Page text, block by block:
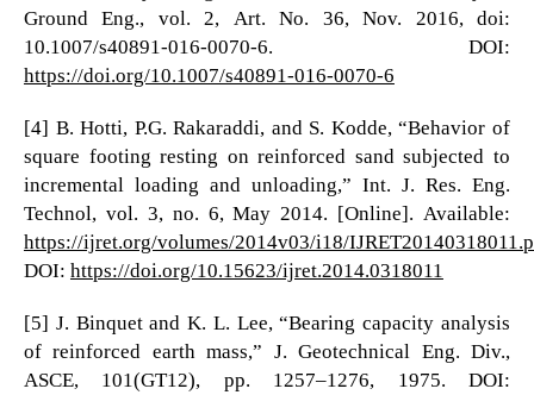
Ground Eng., vol. 2, Art. No. 36, Nov. 2016, doi:
10.1007/s40891-016-0070-6. DOI:
https://doi.org/10.1007/s40891-016-0070-6
[4] B. Hotti, P.G. Rakaraddi, and S. Kodde, “Behavior of
square footing resting on reinforced sand subjected to
incremental loading and unloading,” Int. J. Res. Eng.
Technol, vol. 3, no. 6, May 2014. [Online]. Available:
https://ijret.org/volumes/2014v03/i18/
DOI: https://doi.org/10.15623/ijret.2014.0318011
[5] J. Binquet and K. L. Lee, “Bearing capacity analysis
of reinforced earth mass,” J. Geotechnical Eng. Div.,
ASCE, 101(GT12), pp. 1257–1276, 1975. DOI: